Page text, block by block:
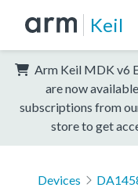
Keil
Arm Keil MDK v6
are now
subscriptions from
store to get
Devices